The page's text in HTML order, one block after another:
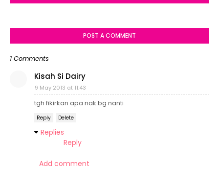
POST A COMMENT
1 Comments
Kisah Si Dairy
9 May 2013 at 11:43
tgh fikirkan apa nak bg nanti
Reply Delete
Replies
Reply
Add comment